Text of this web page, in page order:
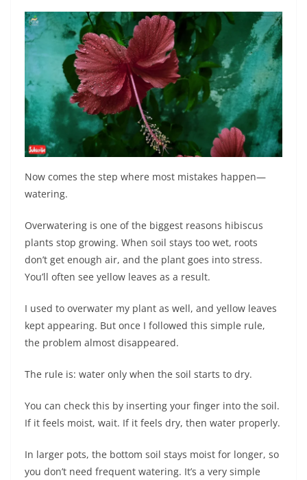
Now comes the step where most mistakes happen—
watering.
Overwatering is one of the biggest reasons hibiscus
plants stop growing. When soil stays too wet, roots
don’t get enough air, and the plant goes into stress.
You’ll often see yellow leaves as a result.
I used to overwater my plant as well, and yellow leaves
kept appearing. But once I followed this simple rule,
the problem almost disappeared.
The rule is: water only when the soil starts to dry.
You can check this by inserting your finger into the soil.
If it feels moist, wait. If it feels dry, then water properly.
In larger pots, the bottom soil stays moist for longer, so
you don’t need frequent watering. It’s a very simple